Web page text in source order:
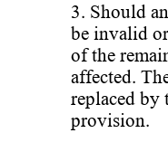
3. Should
be invalid
of the
affected.
replaced by
provision.